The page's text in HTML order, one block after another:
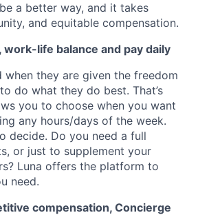
a better way, and it takes
and equitable compensation.
life balance and pay daily
when they are given the freedom
do what they do best. That’s
you to choose when you want
any hours/days of the week.
decide. Do you need a full
or just to supplement your
Luna offers the platform to
need.
compensation, Concierge